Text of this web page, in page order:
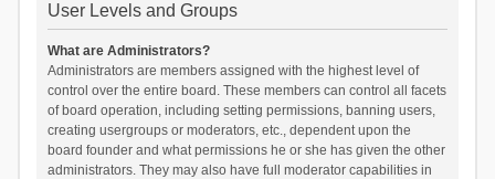
User Levels and Groups
What are Administrators?
Administrators are members assigned with the highest level of
control over the entire board. These members can control all facets
of board operation, including setting permissions, banning users,
creating usergroups or moderators, etc., dependent upon the
board founder and what permissions he or she has given the other
administrators. They may also have full moderator capabilities in